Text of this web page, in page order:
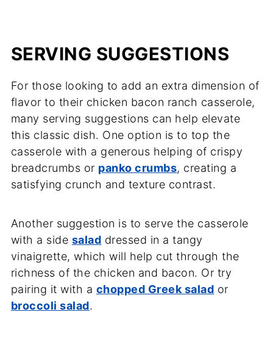
SERVING SUGGESTIONS
For those looking to add an extra dimension of
flavor to their chicken bacon ranch casserole,
many serving suggestions can help elevate
this classic dish. One option is to top the
casserole with a generous helping of crispy
breadcrumbs or panko crumbs, creating a
satisfying crunch and texture contrast.
Another suggestion is to serve the casserole
with a side salad dressed in a tangy
vinaigrette, which will help cut through the
richness of the chicken and bacon. Or try
pairing it with a chopped Greek salad or
broccoli salad.